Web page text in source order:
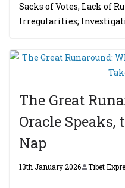
Sacks of Votes, Lack of
Irregularities;
The Great
Oracle Speaks,
Nap
13th January 2026 Tibet